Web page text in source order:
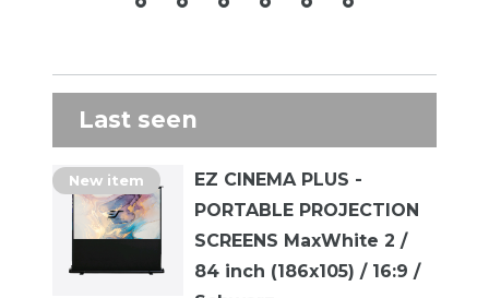
Last seen
New item
EZ CINEMA PLUS -
PORTABLE PROJECTION
SCREENS MaxWhite 2 /
84 inch (186x105) / 16:9 /